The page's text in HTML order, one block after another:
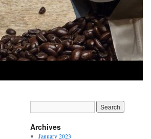
Archives
January 2023